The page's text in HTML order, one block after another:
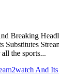
Breaking
Substitutes
the sports...